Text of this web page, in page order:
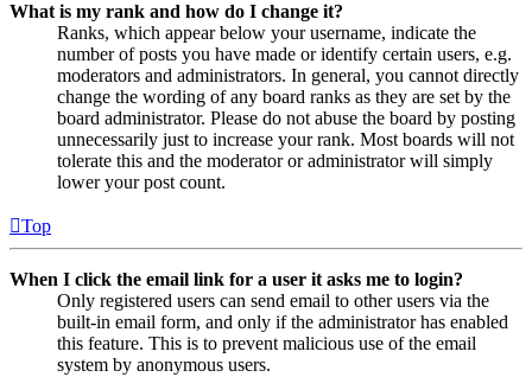
What is my rank and how do I change it?
Ranks, which appear below your username, indicate the
number of posts you have made or identify certain users, e.g.
moderators and administrators. In general, you cannot directly
change the wording of any board ranks as they are set by the
board administrator. Please do not abuse the board by posting
unnecessarily just to increase your rank. Most boards will not
tolerate this and the moderator or administrator will simply
lower your post count.
Top
When I click the email link for a user it asks me to login?
Only registered users can send email to other users via the
built-in email form, and only if the administrator has enabled
this feature. This is to prevent malicious use of the email
system by anonymous users.